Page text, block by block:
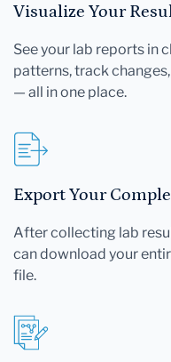
Visualize Your
See your lab reports in
patterns, track
— all in one place.
Export Your
After collecting lab
can download your
file.